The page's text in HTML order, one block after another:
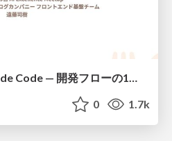
使いながら育てる Claude Code — 開発フローの1コマンド化 × 繰り返し指摘の自動仕組み化
0 1.7k